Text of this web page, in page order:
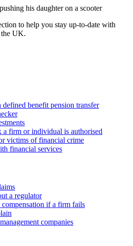
to help you stay up-to-date with
the UK.
defined benefit pension transfer
a firm or individual is authorised
victims of financial crime
financial services
a regulator
if a firm fails
companies